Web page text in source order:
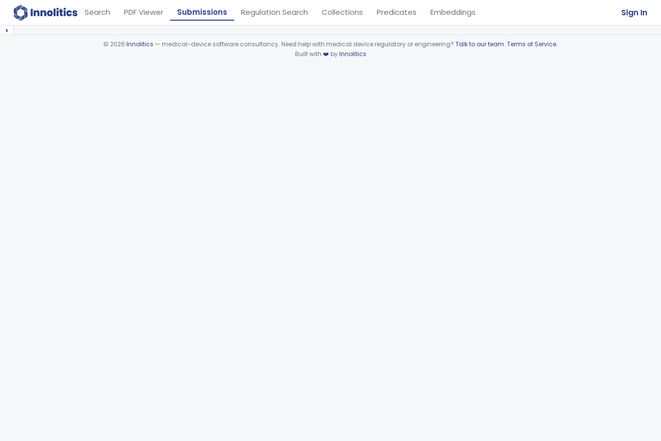
Search PDF Viewer Submissions Regulation Search Collections Predicates Embeddings Sign In
›
© 2026 Innolitics — medical-device software consultancy. Need help with medical device regulatory or engineering? Talk to our team. Terms of Service.
Built with ❤️ byInnolitics